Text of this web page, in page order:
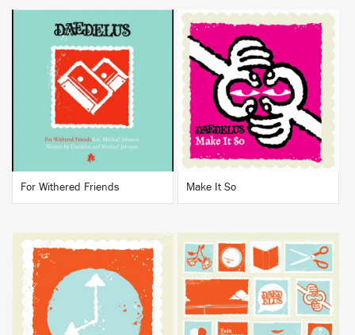
BUY
For Withered Friends
BUY
Make It So
BUY BUY